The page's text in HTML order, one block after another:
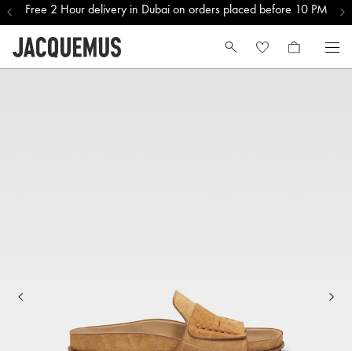
Free 2 Hour delivery in Dubai on orders placed before 10 PM